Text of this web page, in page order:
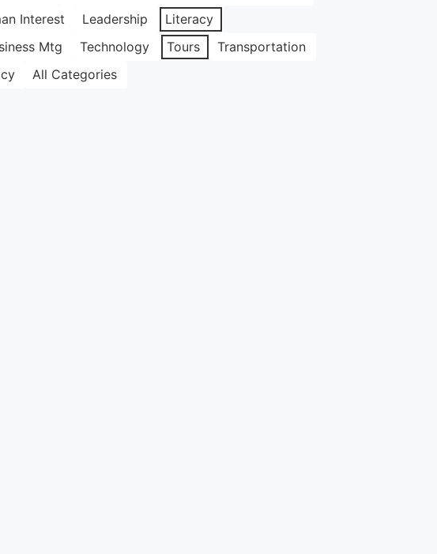
Interest Leadership
Literacy
Mtg
Technology Tours
Transportation
All Categories